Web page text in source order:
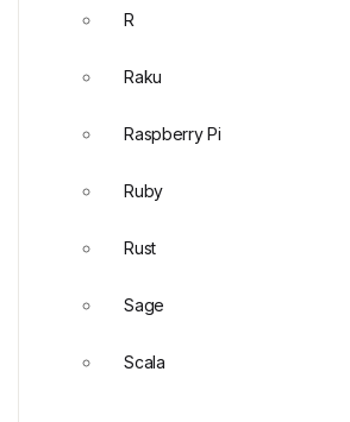
R
Raku
Raspberry Pi
Ruby
Rust
Sage
Scala